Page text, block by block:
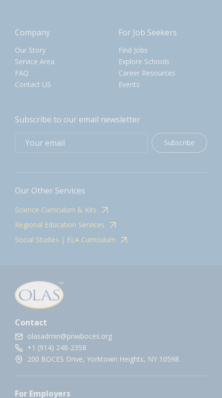
Company
Our Story
Service Area
FAQ
Contact US
For Job Seekers
Find Jobs
Explore Schools
Career Resources
Events
Subscribe to our email newsletter
Subscribe
Our Other Services
Science Curriculum & Kits
Regional Education Services
Social Studies | ELA Curriculum
Contact
olasadmin@pnwboces.org
+1 (914) 248-2358
200 BOCES Drive, Yorktown Heights, NY 10598.
For Employers